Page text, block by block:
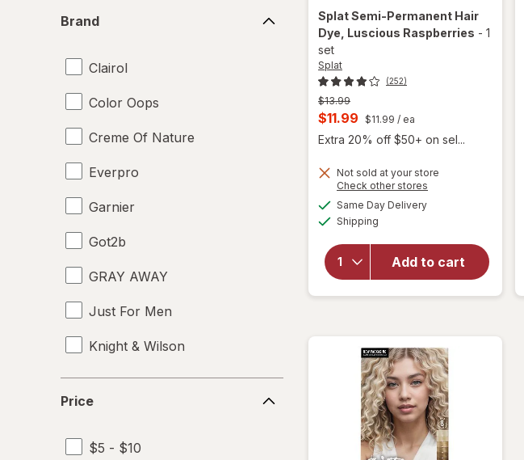
Brand
Clairol
Color Oops
Creme Of Nature
Everpro
Garnier
Got2b
GRAY AWAY
Just For Men
Knight & Wilson
L'Oreal Paris
Punky Colour
Price
$5 - $10
SplatSemi-Permanent Hair
Dye , Luscious Raspberries - 1
set
Splat
(252)
Previous
price
was
$13.99
Current
sale
is
$11.99 $11.99 / ea
Extra 20% off $50+ on sel...
Not sold at your store
Check other stores
Same Day Deliveryavailable
Shipping
Add to cart
will open
Splat Semi-
Permanent
Hair Dye
Luscious